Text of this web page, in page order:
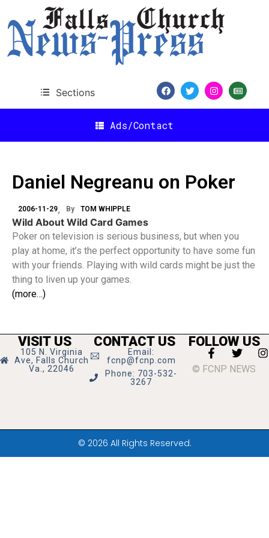
Sections
Ads/Contact
Daniel Negreanu on Poker
2006-11-29 By TOM WHIPPLE
Wild About Wild Card Games
Poker on television is serious business, but when you
play at home, it’s the perfect opportunity to have some fun
with your friends. Playing with wild cards might be just the
thing to liven up your games.
(more…)
VISIT US
105 N. Virginia
Ave, Falls Church
Va., 22046
CONTACT US
Email:
fcnp@fcnp.com
Phone: 703-532-
3267
FOLLOW US
© FCNP NEWS
© 2026 All Rights Reserved.